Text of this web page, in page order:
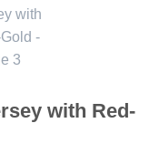
with Red-